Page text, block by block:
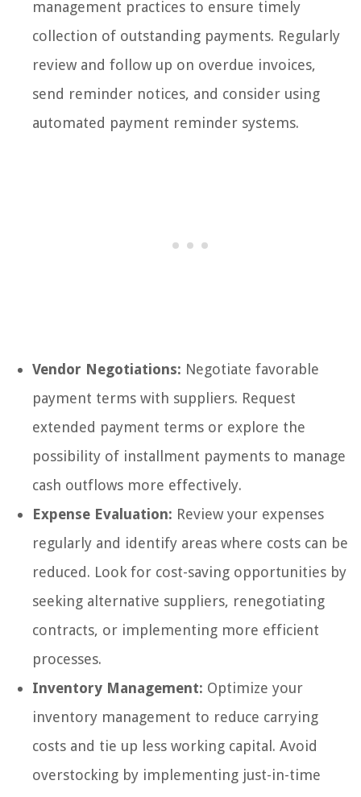
management practices to ensure timely
collection of outstanding payments. Regularly
review and follow up on overdue invoices,
send reminder notices, and consider using
automated payment reminder systems.
Vendor Negotiations: Negotiate favorable
payment terms with suppliers. Request
extended payment terms or explore the
possibility of installment payments to manage
cash outflows more effectively.
Expense Evaluation: Review your expenses
regularly and identify areas where costs can be
reduced. Look for cost-saving opportunities by
seeking alternative suppliers, renegotiating
contracts, or implementing more efficient
processes.
Inventory Management: Optimize your
inventory management to reduce carrying
costs and tie up less working capital. Avoid
overstocking by implementing just-in-time